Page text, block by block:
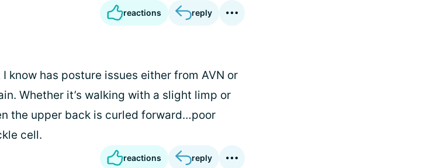
reactions reply
know has posture issues either from AVN or
Whether it’s walking with a slight limp or
the upper back is curled forward…poor
cell.
reactions reply